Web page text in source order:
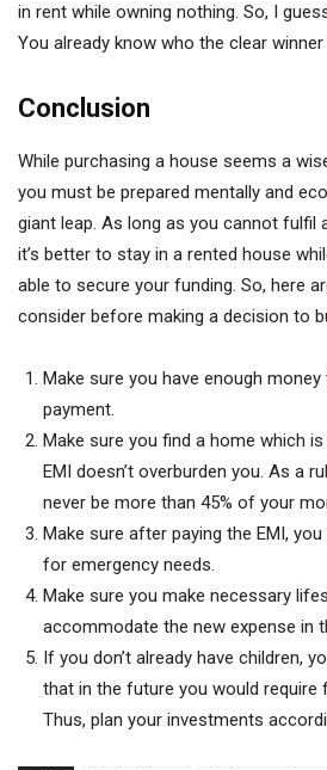
in rent while owning nothing. So, I
You already know who the clear winner
Conclusion
While purchasing a house seems a
you must be prepared mentally and
giant leap. As long as you cannot fulfil
it’s better to stay in a rented house
able to secure your funding. So, here
consider before making a decision to
Make sure you have enough
payment.
Make sure you find a home which
EMI doesn’t overburden you. As a
never be more than 45% of your
Make sure after paying the EMI,
for emergency needs.
Make sure you make necessary
accommodate the new expense in
If you don’t already have children,
that in the future you would require
Thus, plan your investments